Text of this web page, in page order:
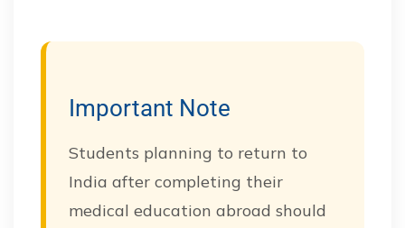
Important Note
Students planning to return to
India after completing their
medical education abroad should